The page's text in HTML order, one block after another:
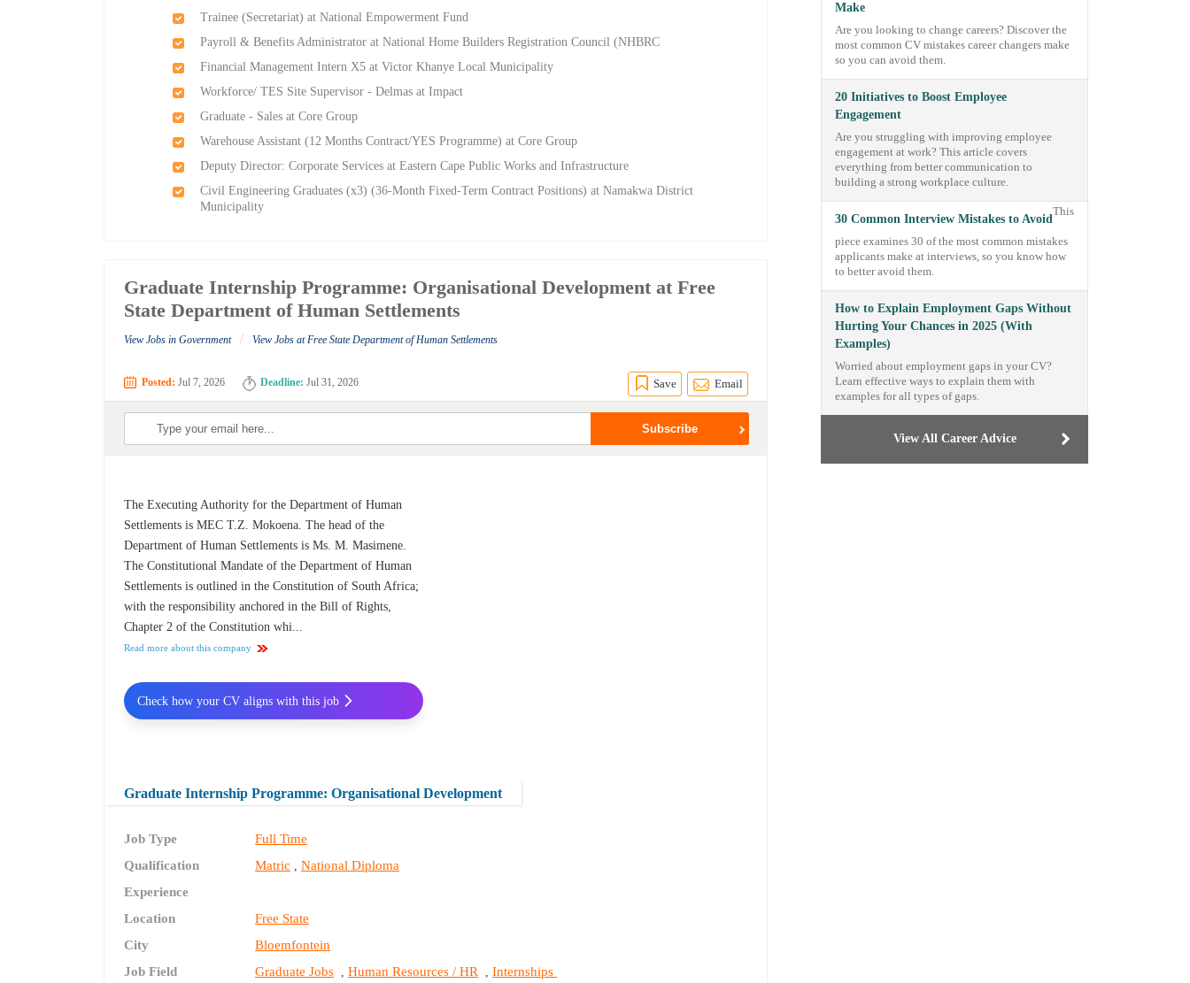
Trainee (Secretariat) at National Empowerment Fund
Payroll & Benefits Administrator at National Home Builders Registration Council (NHBRC
Financial Management Intern X5 at Victor Khanye Local Municipality
Workforce/ TES Site Supervisor - Delmas at Impact
Graduate - Sales at Core Group
Warehouse Assistant (12 Months Contract/YES Programme) at Core Group
Deputy Director: Corporate Services at Eastern Cape Public Works and Infrastructure
Civil Engineering Graduates (x3) (36-Month Fixed-Term Contract Positions) at Namakwa District
Municipality
Graduate Internship Programme: Organisational Development at Free
State Department of Human Settlements
View Jobs in Government / View Jobs at Free State Department of Human Settlements
Posted: Jul 7, 2026 Deadline: Jul 31, 2026 Save Email
The Executing Authority for the Department of Human
Settlements is MEC T.Z. Mokoena. The head of the
Department of Human Settlements is Ms. M. Masimene.
The Constitutional Mandate of the Department of Human
Settlements is outlined in the Constitution of South Africa;
with the responsibility anchored in the Bill of Rights,
Chapter 2 of the Constitution whi...
Read more about this company
Graduate Internship Programme: Organisational Development
Job Type
Full Time
Qualification
Matric ,National Diploma
Experience
Location
Free State
City
Bloemfontein
Job Field
Graduate Jobs ,Human Resources / HR ,Internships
Check how your CV aligns with this job
Make
Are you looking to change careers? Discover the
most common CV mistakes career changers make
so you can avoid them.
20 Initiatives to Boost Employee
Engagement
Are you struggling with improving employee
engagement at work? This article covers
everything from better communication to
building a strong workplace culture.
30 Common Interview Mistakes to Avoid
This
piece examines 30 of the most common mistakes
applicants make at interviews, so you know how
to better avoid them.
How to Explain Employment Gaps Without
Hurting Your Chances in 2025 (With
Examples)
Worried about employment gaps in your CV?
Learn effective ways to explain them with
examples for all types of gaps.
View All Career Advice